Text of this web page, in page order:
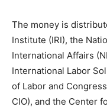
The money is
Institute (IRI), the
International Affairs
International Labor
of Labor and
CIO), and the Center